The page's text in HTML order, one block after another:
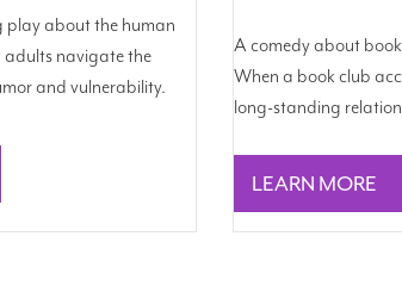
play about the human
adults navigate the
and vulnerability.
A comedy about
When a book club
long-standing
LEARN MORE